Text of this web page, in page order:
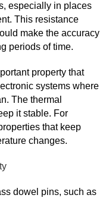
especially in places
This resistance
make the accuracy
periods of time.
property that
systems where
The thermal
it stable. For
that keep
changes.
dowel pins, such as